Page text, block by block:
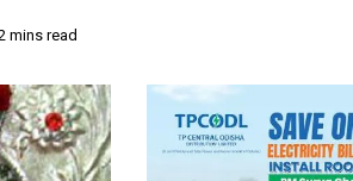
mins read